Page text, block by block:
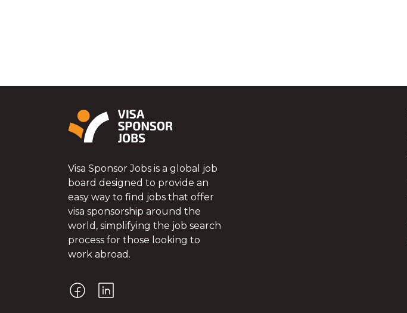
Visa Sponsor Jobs is a global job
board designed to provide an
easy way to find jobs that offer
visa sponsorship around the
world, simplifying the job search
process for those looking to
work abroad.